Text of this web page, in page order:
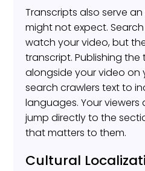
Transcripts also serve
might not expect.
watch your video, but
transcript. Publishing
alongside your video on
search crawlers text to
languages. Your
jump directly to the
that matters to them.
Cultural